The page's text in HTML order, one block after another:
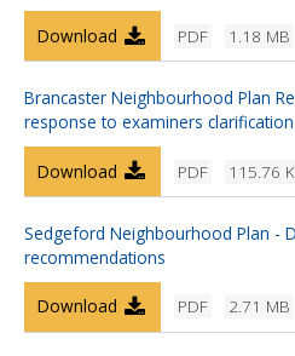
PDF 1.18 MB
Download
Brancaster Neighbourhood Plan
response to examiners
PDF 115.76
Download
Sedgeford Neighbourhood Plan -
recommendations
PDF 2.71 MB
Download